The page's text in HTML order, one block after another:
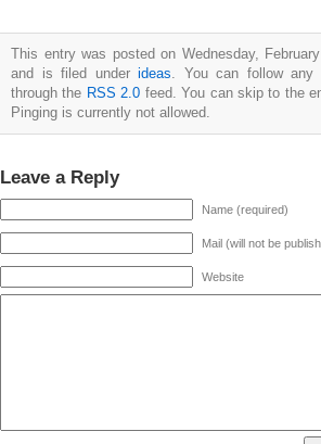
This entry was posted on Wednesday,
and is filed under ideas . You can follow
through the RSS 2.0 feed. You can skip to the
Pinging is currently not allowed.
Leave a Reply
Name (required)
Mail (will not be
Website